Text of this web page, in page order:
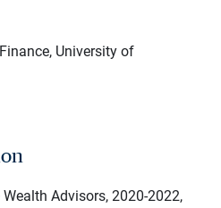
University of
Advisors, 2020-2022,